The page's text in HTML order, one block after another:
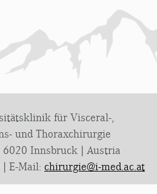
für Visceral-,
und Thoraxchirurgie
Innsbruck | Austria
E-Mail: chirurgie@i-med.ac.at